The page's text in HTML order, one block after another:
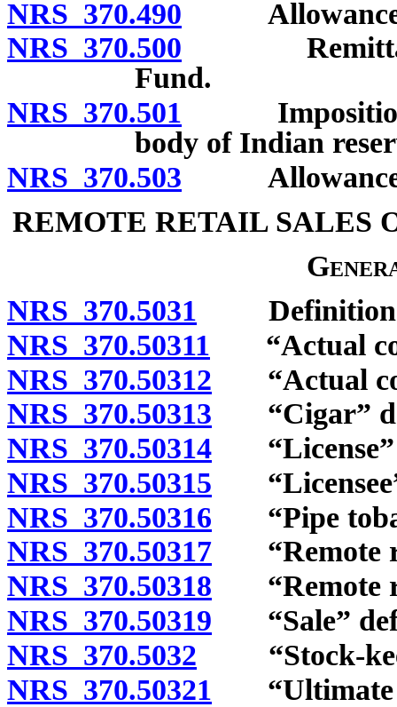
NRS 370.490 Allowance of
NRS 370.500 Remittance
Fund.
NRS 370.501 Imposition
body of Indian
NRS 370.503 Allowance of
REMOTE RETAIL SALES
NRS 370.5031
NRS 370.50311 “Actual
NRS 370.50312 “Actual
NRS 370.50313 “Cigar”
NRS 370.50314 “License”
NRS 370.50315
NRS 370.50316 “Pipe
NRS 370.50317 “Remote
NRS 370.50318 “Remote
NRS 370.50319 “Sale”
NRS 370.5032 “Stock-
NRS 370.50321 “Ultimate